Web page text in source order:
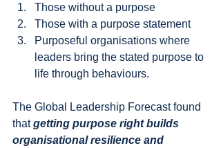
Those without a purpose
Those with a purpose statement
Purposeful organisations where
leaders bring the stated purpose to
life through behaviours.
The Global Leadership Forecast found
that getting purpose right builds
organisational resilience and